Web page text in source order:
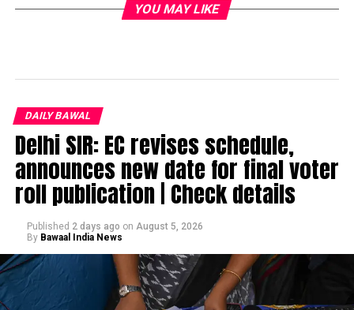
YOU MAY LIKE
DAILY BAWAL
Delhi SIR: EC revises schedule,
announces new date for final voter
roll publication | Check details
Published 2 days ago on August 5, 2026
By Bawaal India News